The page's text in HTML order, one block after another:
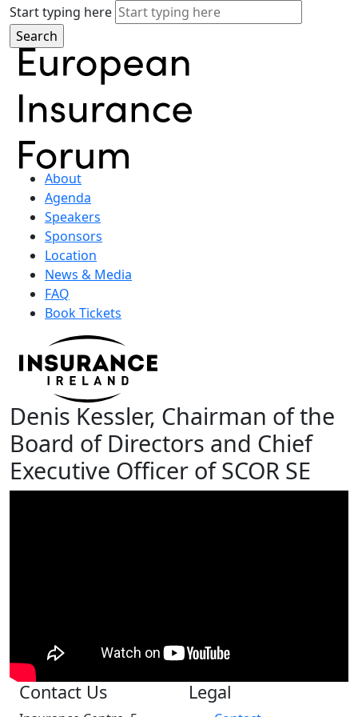
Start typing here
About
Agenda
Speakers
Sponsors
Location
News & Media
FAQ
Book Tickets
Denis Kessler, Chairman of the
Board of Directors and Chief
Executive Officer of SCOR SE
Contact Us Legal